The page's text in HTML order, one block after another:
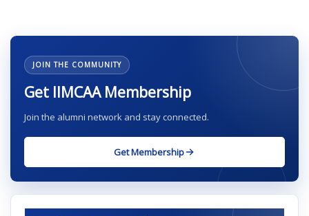
JOIN THE COMMUNITY
Get IIMCAA Membership
Join the alumni network and stay connected.
Get Membership